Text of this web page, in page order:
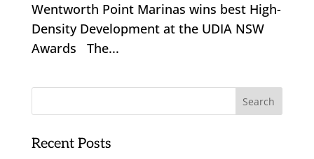
Wentworth Point Marinas wins best High-
Density Development at the UDIA NSW
Awards The...
Recent Posts